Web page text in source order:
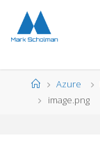
content
HomeAzure
image.png